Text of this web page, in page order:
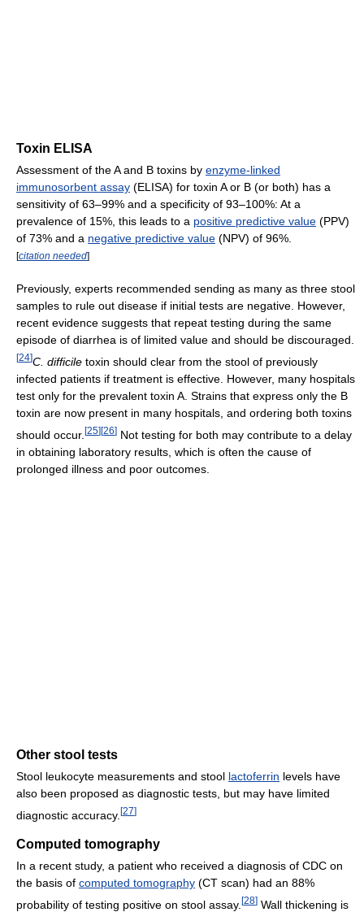
Toxin ELISA
Assessment of the A and B toxins by enzyme-linked
immunosorbent assay (ELISA) for toxin A or B (or both) has a
sensitivity of 63–99% and a specificity of 93–100%: At a
prevalence of 15%, this leads to a positive predictive value (PPV)
of 73% and a negative predictive value (NPV) of 96%.
[citation needed]
Previously, experts recommended sending as many as three stool
samples to rule out disease if initial tests are negative. However,
recent evidence suggests that repeat testing during the same
episode of diarrhea is of limited value and should be discouraged.
[24]C. difficile toxin should clear from the stool of previously
infected patients if treatment is effective. However, many hospitals
test only for the prevalent toxin A. Strains that express only the B
toxin are now present in many hospitals, and ordering both toxins
should occur. [25][26] Not testing for both may contribute to a delay
in obtaining laboratory results, which is often the cause of
prolonged illness and poor outcomes.
Other stool tests
Stool leukocyte measurements and stool lactoferrin levels have
also been proposed as diagnostic tests, but may have limited
diagnostic accuracy. [27]
Computed tomography
In a recent study, a patient who received a diagnosis of CDC on
the basis of computed tomography (CT scan) had an 88%
probability of testing positive on stool assay. [28] Wall thickening is